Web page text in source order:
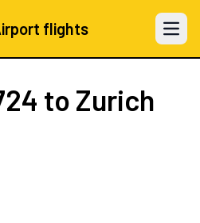
flights Open
to Zurich